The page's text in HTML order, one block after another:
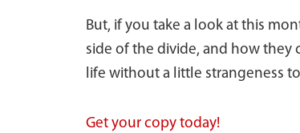
But, if you take a look at this
side of the divide, and how they
life without a little strangeness
Get your copy today!